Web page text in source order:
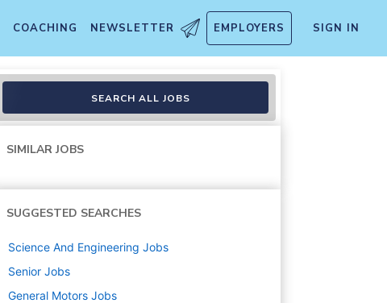
COACHING NEWSLETTER EMPLOYERS SIGN IN
SEARCH ALL JOBS
SIMILAR JOBS
SUGGESTED SEARCHES
Science And Engineering Jobs
Senior Jobs
General Motors Jobs